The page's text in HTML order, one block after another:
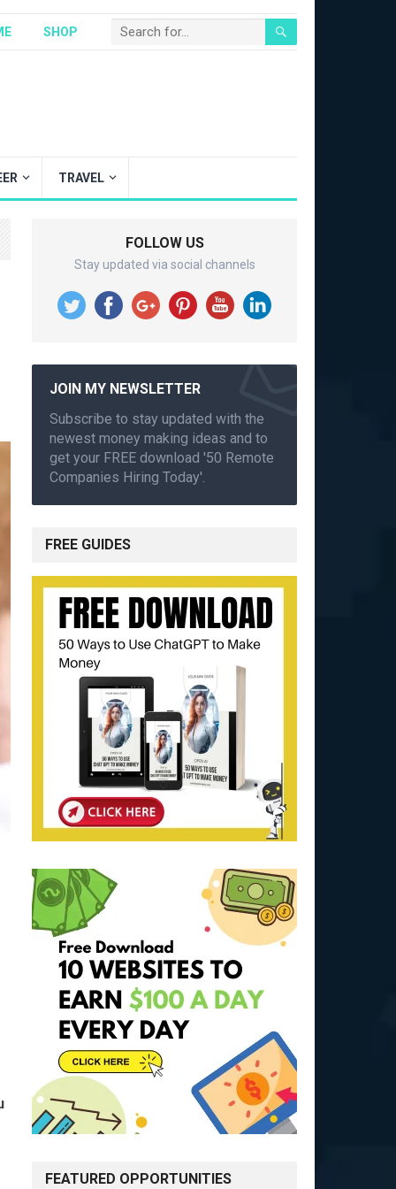
SHOP
TRAVEL
FOLLOW US
Stay updated via social channels
JOIN MY NEWSLETTER
Subscribe to stay updated with the
newest money making ideas and to
get your FREE download '50 Remote
Companies Hiring Today'.
FREE GUIDES
FEATURED OPPORTUNITIES